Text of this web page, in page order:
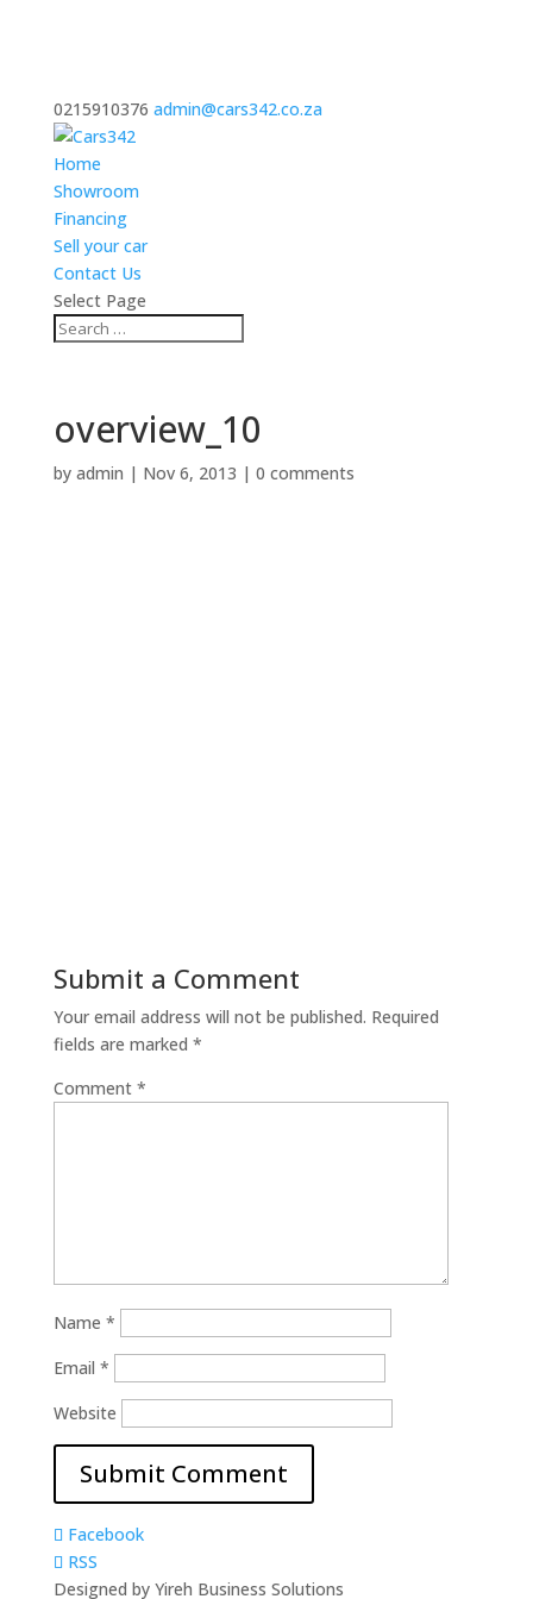
0215910376 admin@cars342.co.za
Home
Showroom
Financing
Sell your car
Contact Us
Select Page
overview_10
by admin | Nov 6, 2013 | 0 comments
Submit a Comment
Your email address will not be published. Required
fields are marked *
Comment *
Name *
Email *
Website
Facebook
RSS
Designed by Yireh Business Solutions